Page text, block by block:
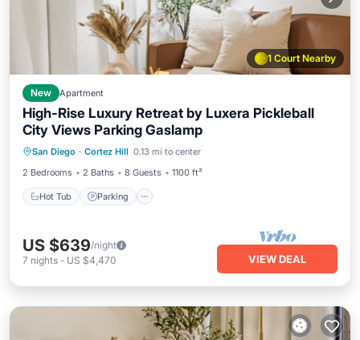
1 Court Nearby
New Apartment
High-Rise Luxury Retreat by Luxera Pickleball
City Views Parking Gaslamp
San Diego · Cortez Hill 0.13 mi to center
2 Bedrooms
2 Baths 8 Guests 1100 ft²
Hot Tub Parking
Hot Tub Parking
Pool
Ocean View
US $639/night
7 nights - US $4,470 VIEW DEAL